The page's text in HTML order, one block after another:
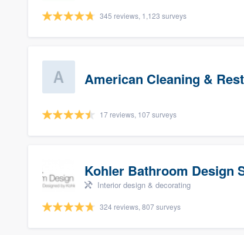
345 reviews, 1,123 surveys
American Cleaning &
17 reviews, 107 surveys
Kohler Bathroom Design
Interior design & decorating
324 reviews, 807 surveys